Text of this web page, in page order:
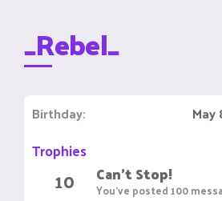
_Rebel_
Birthday May
Trophies
10 Can't Stop!
You've posted 100